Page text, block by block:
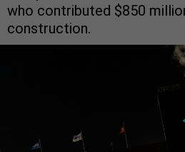
who contributed $850
construction.